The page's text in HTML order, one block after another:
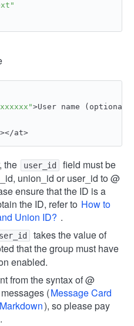
>User name
></at>
the user_id
field must be
union_id or user_id to @
ensure that the ID is a
the ID, refer to How to
Union ID? .
takes the value of
that the group must have
enabled.
from the syntax of @
(Message Card
), so please pay